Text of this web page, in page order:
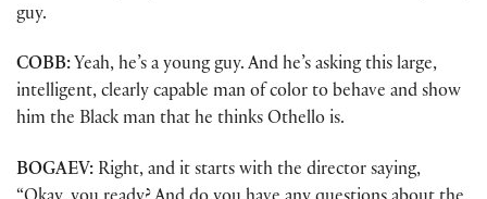
guy.
COBB: Yeah, he’s a young guy. And he’s asking this large,
intelligent, clearly capable man of color to behave and show
him the Black man that he thinks Othello is.
BOGAEV: Right, and it starts with the director saying,